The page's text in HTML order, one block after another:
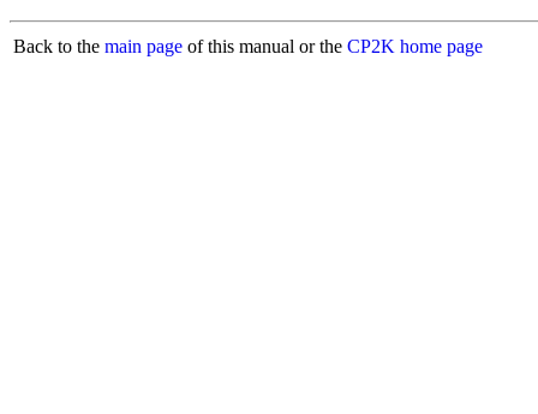
Back to the main page of this manual or the CP2K home page